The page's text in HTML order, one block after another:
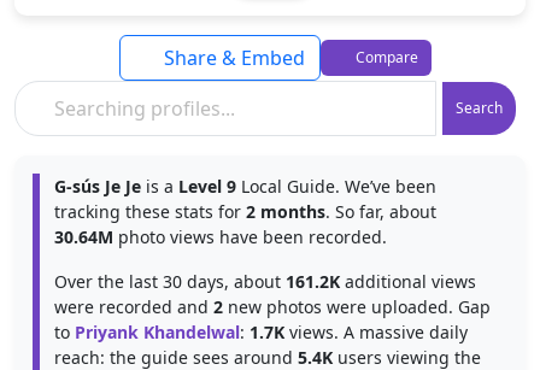
Search
Share & Embed Compare
G-sús Je Je is a Level 9 Local Guide. We’ve been
tracking these stats for 2 months. So far, about
30.64M photo views have been recorded.
Over the last 30 days, about 161.2K additional views
were recorded and 2 new photos were uploaded. Gap
to Priyank Khandelwal: 1.7K views. A massive daily
reach: the guide sees around 5.4K users viewing the